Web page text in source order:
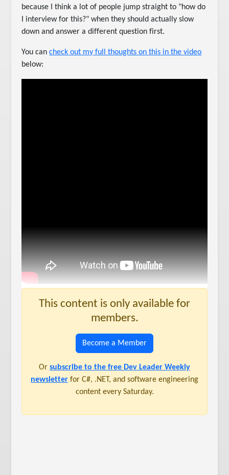
because I think a lot of people jump straight to "how do
I interview for this?" when they should actually slow
down and answer a different question first.
You cancheck out my full thoughts on this in the video
below:
This content is only available for
members.
Become a Member
Or subscribe to the free Dev Leader Weekly
newsletter for C#, .NET, and software engineering
content every Saturday.